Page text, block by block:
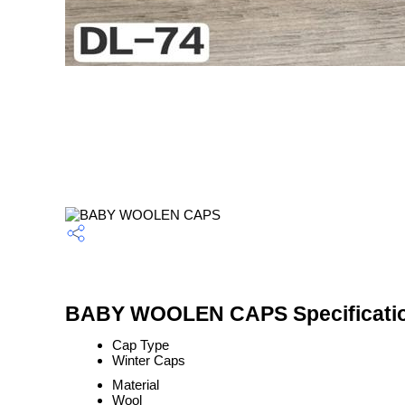
BABY WOOLEN CAPS
Cap Type
Winter Caps
Material
Wool